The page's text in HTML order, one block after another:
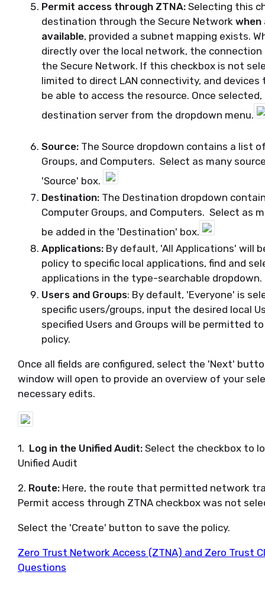
Permit access through ZTNA: Selecting this
destination through the Secure Network when
available, provided a subnet mapping exists.
directly over the local network, the
the Secure Network. If this checkbox is not
limited to direct LAN connectivity, and
be able to access the resource. Once
destination server from the dropdown menu.
Source: The Source dropdown contains a list
Groups, and Computers. Select as many
'Source' box.
Destination: The Destination dropdown
Computer Groups, and Computers. Select as
be added in the 'Destination' box.
Applications: By default, 'All Applications' will
policy to specific local applications, find and
applications in the type-searchable dropdown.
Users and Groups: By default, 'Everyone' is
specific users/groups, input the desired local
specified Users and Groups will be permitted
policy.
Once all fields are configured, select the 'Next'
window will open to provide an overview of your
necessary edits.
1. Log in the Unified Audit: Select the checkbox to
Unified Audit
2. Route: Here, the route that permitted network
Permit access through ZTNA checkbox was not
Select the 'Create' button to save the policy.
Zero Trust Network Access (ZTNA) and Zero Trust
Questions